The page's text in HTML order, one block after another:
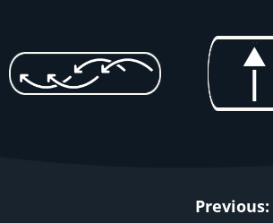
Previous: